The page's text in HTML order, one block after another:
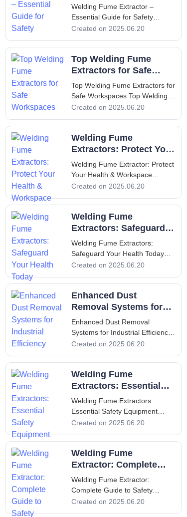
construc
Safety
Welding Fume Extractor –
Essential Guide for Safety
Welding Fume Extractor –
Introduction The importance of a
welding fume extractor cannot
be overstated when it comes to
Created on 2025.06.20
Top Welding Fume
Extractors for Safe
Workspaces
Top Welding Fume Extractors for
Safe Workspaces Top Welding
Fume Extractors for Safe
Welding Fume Extractors and
Their Importance Welding is an
essential process in various
industri
Created on 2025.06.20
Welding Fume
Extractors: Protect Your
Health & Workspace
Welding Fume Extractor: Protect
Your Health & Workspace
Welding Fume Extractor: Protect
Introduction: Importance of
Welding Fume Extractors
Welding is a vital component of
Created on 2025.06.20
Welding Fume
Extractors: Safeguard
Your Health Today
Welding Fume Extractors:
Safeguard Your Health Today
Welding Fume Extractors:
Introduction: Overview of the
Importance of Welding Fume
Extraction Welding is an
industr
Created on 2025.06.20
Enhanced Dust
Removal Systems for
Industrial Efficiency
Enhanced Dust Removal
Systems for Industrial Efficiency
1. Introduction - Purpose and
Systems In recent years, the
emphasis on workplace safety
and
Created on 2025.06.20
Welding Fume
Extractors: Essential
Safety Equipment
Welding Fume Extractors:
Essential Safety Equipment
Welding Fume Extractors:
Introduction to Welding Fume
Extractors Welding fume
extractors are critical safety
industrial settings where we
Created on 2025.06.20
Welding Fume
Extractor: Complete
Guide to Safety
Welding Fume Extractor:
Complete Guide to Safety
Welding Fume Extractor:
Created on 2025.06.20